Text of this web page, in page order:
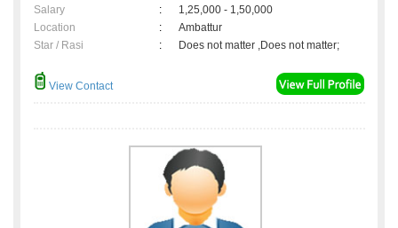
Salary
:
1,25,000 - 1,50,000
Location
:
Ambattur
Star / Rasi
: Does not matter ,Does not matter;
View Contact